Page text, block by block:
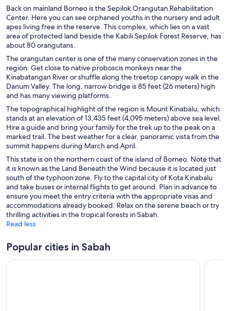
Back on mainland Borneo is the Sepilok Orangutan Rehabilitation
Center. Here you can see orphaned youths in the nursery and adult
apes living free in the reserve. This complex, which lies on a vast
area of protected land beside the Kabili Sepilok Forest Reserve, has
about 80 orangutans.
The orangutan center is one of the many conservation zones in the
region. Get close to native proboscis monkeys near the
Kinabatangan River or shuffle along the treetop canopy walk in the
Danum Valley. The long, narrow bridge is 85 feet (26 meters) high
and has many viewing platforms.
The topographical highlight of the region is Mount Kinabalu, which
stands at an elevation of 13,435 feet (4,095 meters) above sea level.
Hire a guide and bring your family for the trek up to the peak on a
marked trail. The best weather for a clear, panoramic vista from the
summit happens during March and April.
This state is on the northern coast of the island of Borneo. Note that
it is known as the Land Beneath the Wind because it is located just
south of the typhoon zone. Fly to the capital city of Kota Kinabalu
and take buses or internal flights to get around. Plan in advance to
ensure you meet the entry criteria with the appropriate visas and
accommodations already booked. Relax on the serene beach or try
thrilling activities in the tropical forests in Sabah.
Read less
Popular cities in Sabah